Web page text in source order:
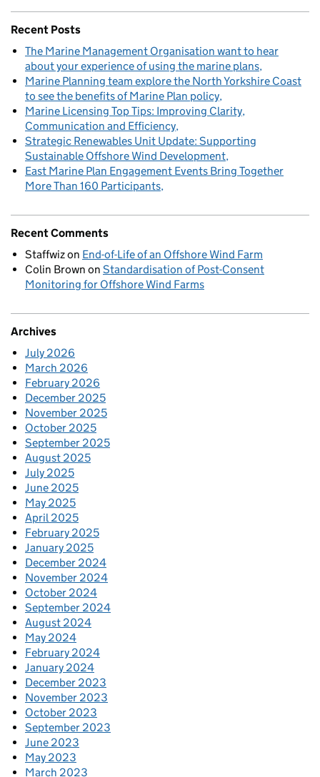
Recent Posts
The Marine Management Organisation want to hear
about your experience of using the marine plans
Marine Planning team explore the North Yorkshire Coast
to see the benefits of Marine Plan policy
Marine Licensing Top Tips: Improving Clarity,
Communication and Efficiency
Strategic Renewables Unit Update: Supporting
Sustainable Offshore Wind Development
East Marine Plan Engagement Events Bring Together
More Than 160 Participants
Recent Comments
Staffwizon End-of-Life of an Offshore Wind Farm
Colin Brown on Standardisation of Post-Consent
Monitoring for Offshore Wind Farms
Archives
July 2026
March 2026
February 2026
December 2025
November 2025
October 2025
September 2025
August 2025
July 2025
June 2025
May 2025
April 2025
February 2025
January 2025
December 2024
November 2024
October 2024
September 2024
August 2024
May 2024
February 2024
January 2024
December 2023
November 2023
October 2023
September 2023
June 2023
May 2023
March 2023